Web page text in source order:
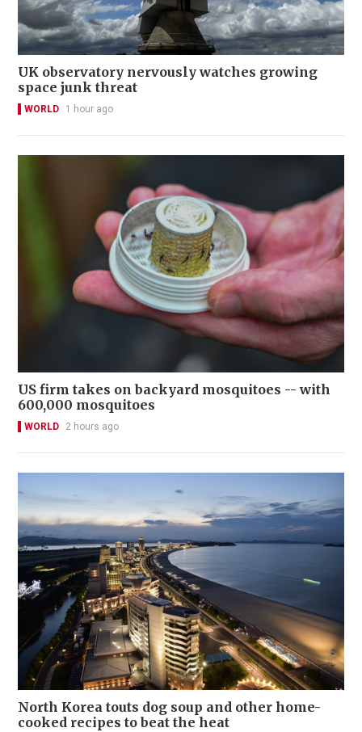
UK observatory nervously watches growing
space junk threat
WORLD 1 hour ago
US firm takes on backyard mosquitoes -- with
600,000 mosquitoes
WORLD 2 hours ago
North Korea touts dog soup and other home-
cooked recipes to beat the heat